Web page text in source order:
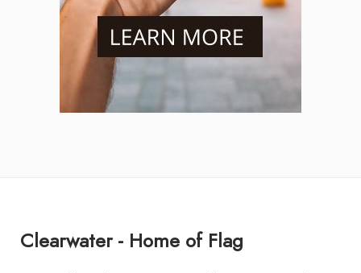
Clearwater - Home of Flag